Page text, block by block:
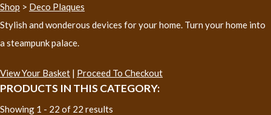
Shop > Deco Plaques
Stylish and wonderous devices for your home. Turn your home into
a steampunk palace.
View Your Basket | Proceed To Checkout
PRODUCTS IN THIS CATEGORY:
Showing 1 - 22 of 22 results